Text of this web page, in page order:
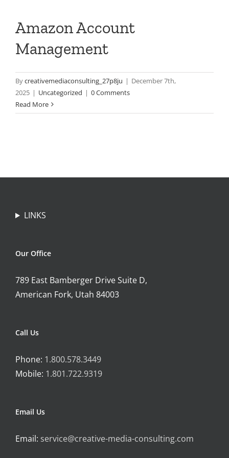
Amazon Account
Management
Bycreativemediaconsulting_27p8ju | December 7th,
2025 | Uncategorized | 0 Comments
Read More
LINKS
Our Office
789 East Bamberger Drive Suite D,
American Fork, Utah 84003
Call Us
Phone: 1.800.578.3449
Mobile: 1.801.722.9319
Email Us
Email: service@creative-media-consulting.com